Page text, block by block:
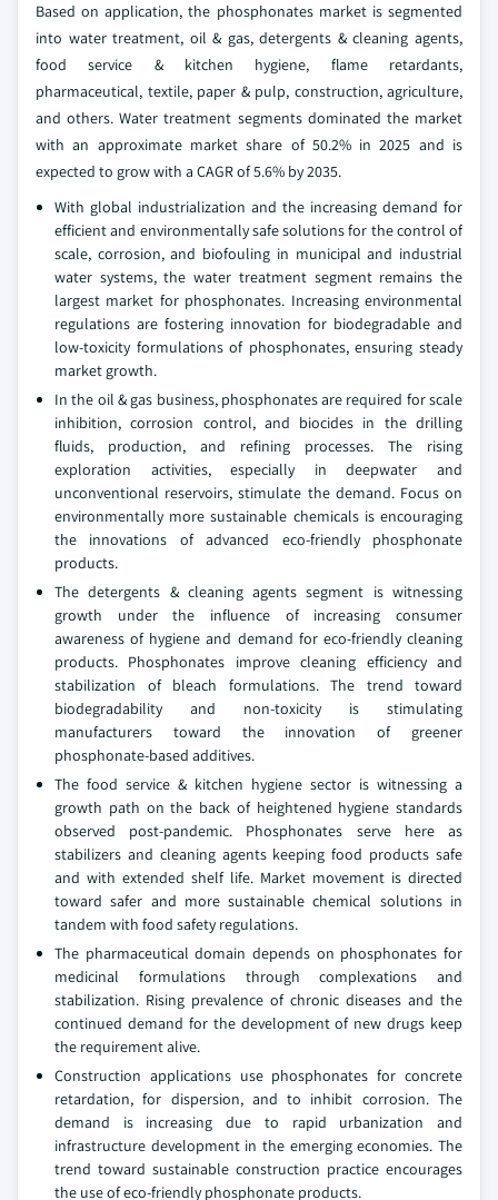
Based on application, the phosphonates market is segmented
into water treatment, oil & gas, detergents & cleaning agents,
food service & kitchen hygiene, flame retardants,
pharmaceutical, textile, paper & pulp, construction, agriculture,
and others. Water treatment segments dominated the market
with an approximate market share of 50.2% in 2025 and is
expected to grow with a CAGR of 5.6% by 2035.
With global industrialization and the increasing demand for
efficient and environmentally safe solutions for the control of
scale, corrosion, and biofouling in municipal and industrial
water systems, the water treatment segment remains the
largest market for phosphonates. Increasing environmental
regulations are fostering innovation for biodegradable and
low-toxicity formulations of phosphonates, ensuring steady
market growth.
In the oil & gas business, phosphonates are required for scale
inhibition, corrosion control, and biocides in the drilling
fluids, production, and refining processes. The rising
exploration activities, especially in deepwater and
unconventional reservoirs, stimulate the demand. Focus on
environmentally more sustainable chemicals is encouraging
the innovations of advanced eco-friendly phosphonate
products.
The detergents & cleaning agents segment is witnessing
growth under the influence of increasing consumer
awareness of hygiene and demand for eco-friendly cleaning
products. Phosphonates improve cleaning efficiency and
stabilization of bleach formulations. The trend toward
biodegradability and non-toxicity is stimulating
manufacturers toward the innovation of greener
phosphonate-based additives.
The food service & kitchen hygiene sector is witnessing a
growth path on the back of heightened hygiene standards
observed post-pandemic. Phosphonates serve here as
stabilizers and cleaning agents keeping food products safe
and with extended shelf life. Market movement is directed
toward safer and more sustainable chemical solutions in
tandem with food safety regulations.
The pharmaceutical domain depends on phosphonates for
medicinal formulations through complexations and
stabilization. Rising prevalence of chronic diseases and the
continued demand for the development of new drugs keep
the requirement alive.
Construction applications use phosphonates for concrete
retardation, for dispersion, and to inhibit corrosion. The
demand is increasing due to rapid urbanization and
infrastructure development in the emerging economies. The
trend toward sustainable construction practice encourages
the use of eco-friendly phosphonate products.